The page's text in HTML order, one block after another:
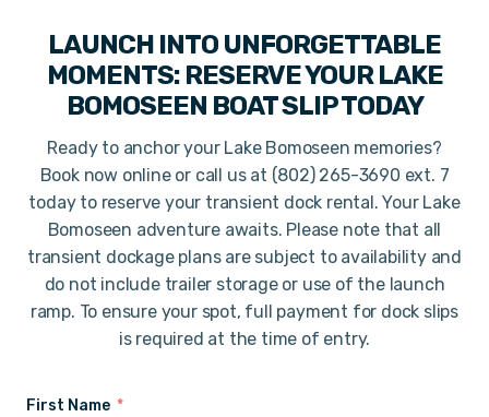
LAUNCH INTO UNFORGETTABLE
MOMENTS: RESERVE YOUR LAKE
BOMOSEEN BOAT SLIP TODAY
Ready to anchor your Lake Bomoseen memories?
Book now online or call us at (802) 265-3690 ext. 7
today to reserve your transient dock rental. Your Lake
Bomoseen adventure awaits. Please note that all
transient dockage plans are subject to availability and
do not include trailer storage or use of the launch
ramp. To ensure your spot, full payment for dock slips
is required at the time of entry.
First Name